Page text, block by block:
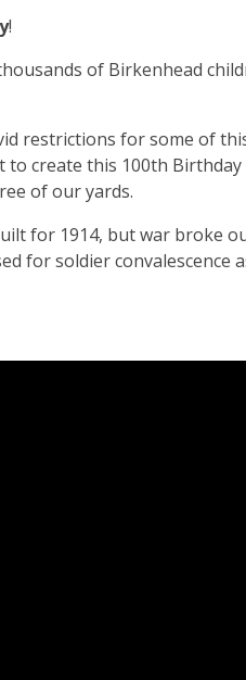
!
of Birkenhead
restrictions for some of
to create this 100th
of our yards.
for 1914, but war broke
for soldier convalescence